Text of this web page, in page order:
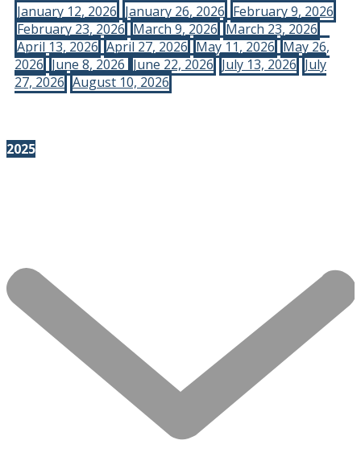
January 12, 2026 January 26, 2026 February 9, 2026
February 23, 2026 March 9, 2026 March 23, 2026
April 13, 2026 April 27, 2026 May 11, 2026 May 26,
2026 June 8, 2026 June 22, 2026 July 13, 2026 July
27, 2026 August 10, 2026
2025